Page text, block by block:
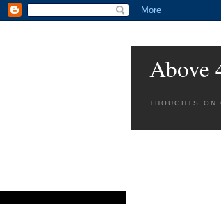
Above
THOUGHTS ON